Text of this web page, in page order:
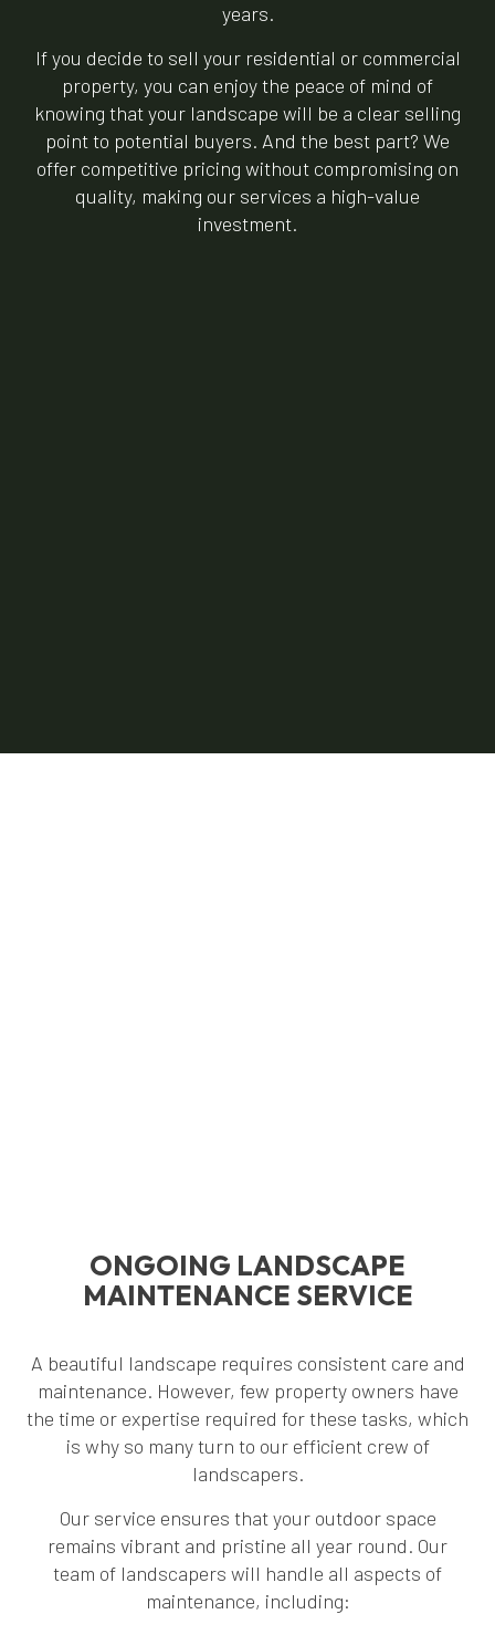
years.
If you decide to sell your residential or commercial
property, you can enjoy the peace of mind of
knowing that your landscape will be a clear selling
point to potential buyers. And the best part? We
offer competitive pricing without compromising on
quality, making our services a high-value
investment.
ONGOING LANDSCAPE
MAINTENANCE SERVICE
A beautiful landscape requires consistent care and
maintenance. However, few property owners have
the time or expertise required for these tasks, which
is why so many turn to our efficient crew of
landscapers.
Our service ensures that your outdoor space
remains vibrant and pristine all year round. Our
team of landscapers will handle all aspects of
maintenance, including: